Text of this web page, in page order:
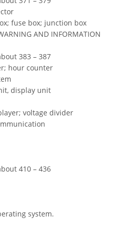
fuse box; junction box
AND INFORMATION
383 – 387
hour counter
display unit
voltage divider
410 – 436
system.